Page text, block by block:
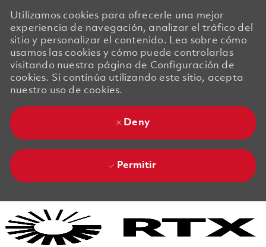
Utilizamos cookies para ofrecerle una mejor
experiencia de navegación, analizar el tráfico del
sitio y personalizar el contenido. Lea sobre cómo
usamos las cookies y cómo puede controlarlas
visitando nuestra página de Configuración de
cookies. Si continúa utilizando este sitio, acepta
nuestro uso de cookies.
Deny
Permitir